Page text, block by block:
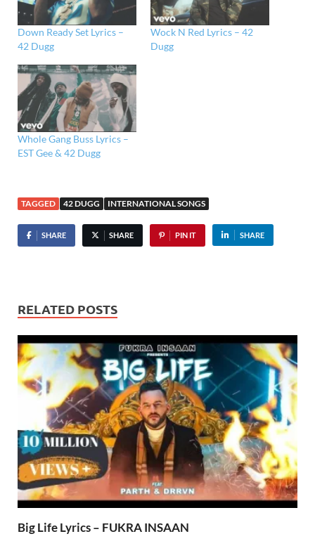
Down Ready Set Lyrics –
42 Dugg
Wock N Red Lyrics – 42
Dugg
Whole Gang Buss Lyrics –
EST Gee & 42 Dugg
TAGGED 42 DUGG INTERNATIONAL SONGS
SHARE SHARE PIN IT SHARE
RELATED POSTS
Big Life Lyrics – FUKRA INSAAN